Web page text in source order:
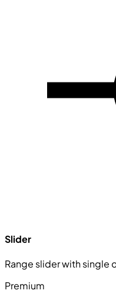
Slider
Range slider with single
Premium